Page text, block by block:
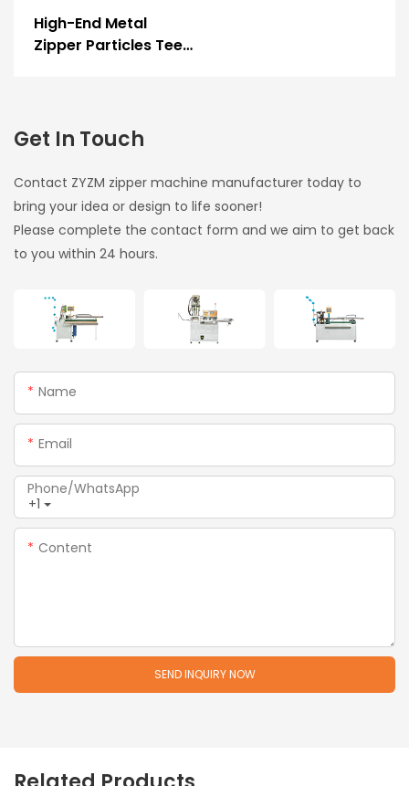
7379
High-End Metal
Zipper Particles Teeth
Get In Touch
Contact ZYZM zipper machine manufacturer today to
bring your idea or design to life sooner!
Please complete the contact form and we aim to get back
to you within 24 hours.
Name
Email
+1
Phone/whatsApp
Content
SEND INQUIRY NOW